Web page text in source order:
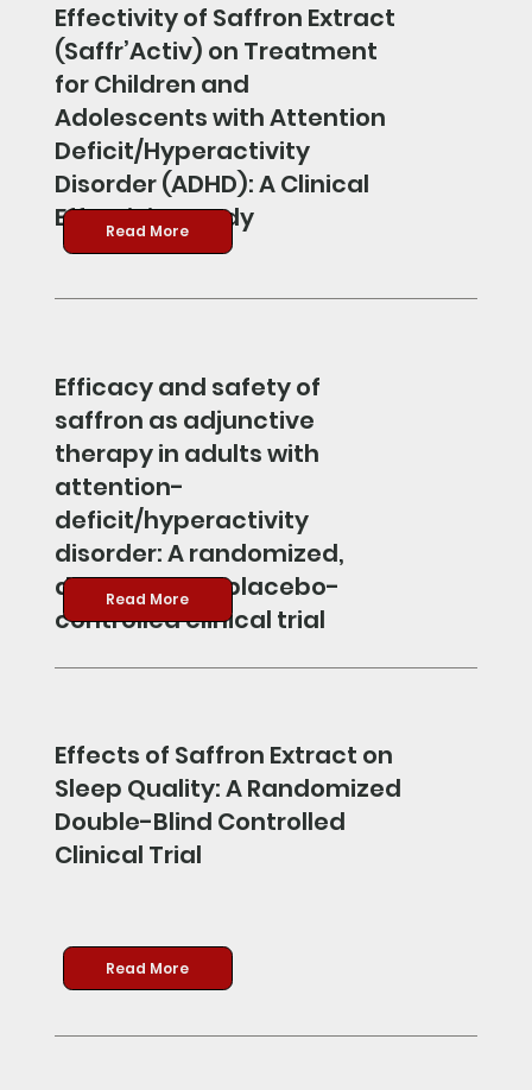
Effectivity of Saffron Extract
(Saffr’Activ) on Treatment
for Children and
Adolescents with Attention
Deficit/Hyperactivity
Disorder (ADHD): A Clinical
Effectivity Study
Read More
Efficacy and safety of
saffron as adjunctive
therapy in adults with
attention-
deficit/hyperactivity
disorder: A randomized,
double-blind, placebo-
controlled clinical trial
Read More
Effects of Saffron Extract on
Sleep Quality: A Randomized
Double-Blind Controlled
Clinical Trial
Read More